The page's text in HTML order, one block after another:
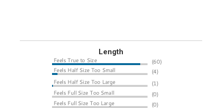
Length